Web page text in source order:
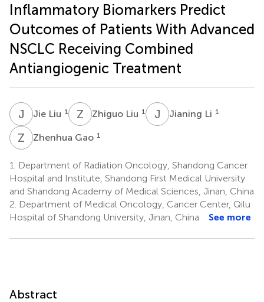
Inflammatory Biomarkers Predict
Outcomes of Patients With Advanced
NSCLC Receiving Combined
Antiangiogenic Treatment
J Jie Liu 1 Z Zhiguo Liu 1 J Jianing Li 1
Z GZhenhua Gao 1
1.
Department of Radiation Oncology, Shandong Cancer
Hospital and Institute, Shandong First Medical University
and Shandong Academy of Medical Sciences, Jinan, China
2. Department of Medical Oncology, Cancer Center, Qilu
Hospital of Shandong University, Jinan, China
See more
Abstract